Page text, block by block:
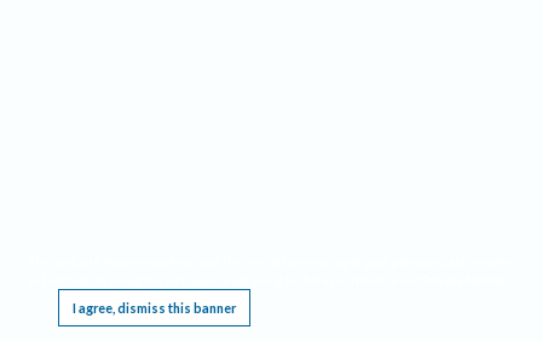
I agree, dismiss this banner